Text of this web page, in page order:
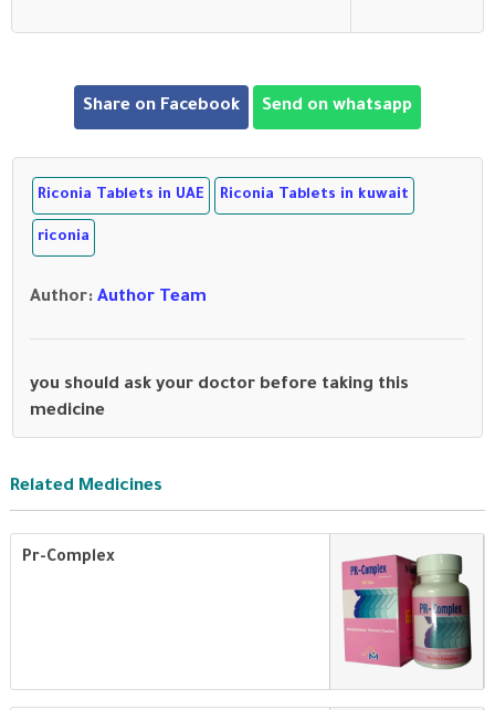
Share on Facebook Send on whatsapp
Riconia Tablets in UAE Riconia Tablets in kuwait
riconia
Author: Author Team
you should ask your doctor before taking this
medicine
Related Medicines
Pr-Complex